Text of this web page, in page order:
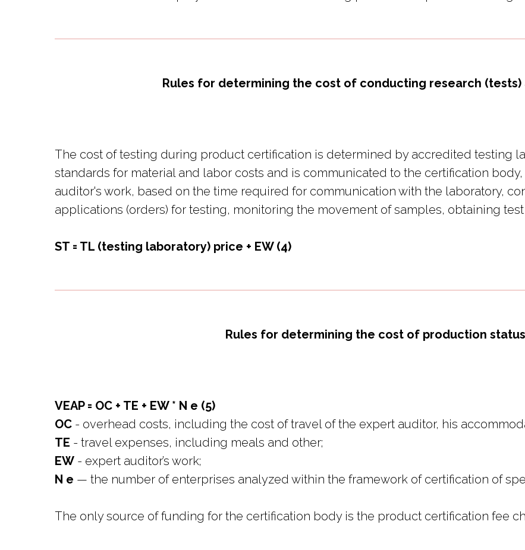
Rules for determining the cost of conducting research (tests)
The cost of testing during product certification is determined by accredited testing
standards for material and labor costs and is communicated to the certification
auditor's work, based on the time required for communication with the laboratory,
applications (orders) for testing, monitoring the movement of samples, obtaining
ST = TL (testing laboratory) price + EW (4)
Rules for determining the cost of production
VEAP = OC + TE + EW * N e (5)
OC - overhead costs, including the cost of travel of the expert auditor, his
TE - travel expenses, including meals and other;
EW - expert auditor’s work;
N e — the number of enterprises analyzed within the framework of certification of
The only source of funding for the certification body is the product certification fee